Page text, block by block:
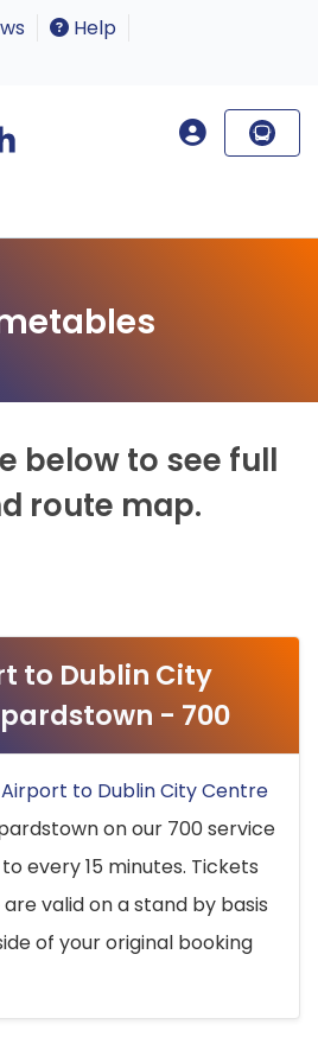
Help
below to see full
route map.
to Dublin City
- 700
to Dublin City Centre
on our 700 service
every 15 minutes. Tickets
valid on a stand by basis
of your original booking